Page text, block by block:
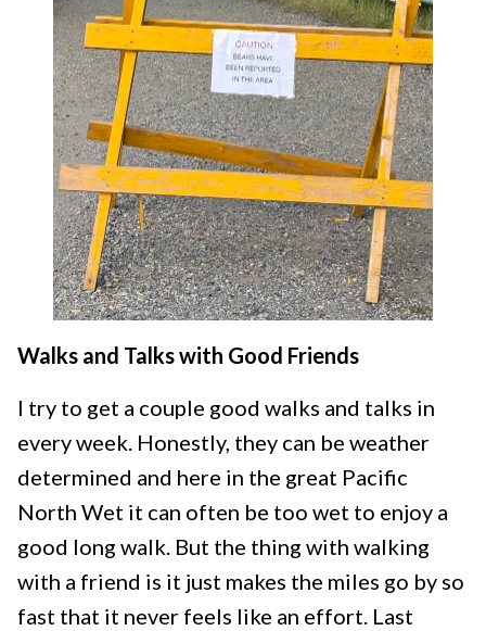
Walks and Talks with Good Friends
I try to get a couple good walks and talks in
every week. Honestly, they can be weather
determined and here in the great Pacific
North Wet it can often be too wet to enjoy a
good long walk. But the thing with walking
with a friend is it just makes the miles go by so
fast that it never feels like an effort. Last